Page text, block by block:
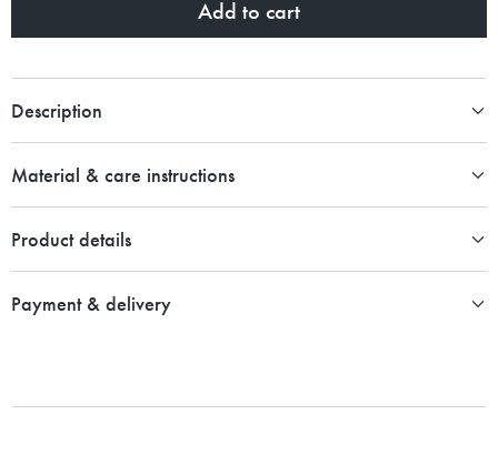
Add to cart
Description
Material & care instructions
Product details
Payment & delivery